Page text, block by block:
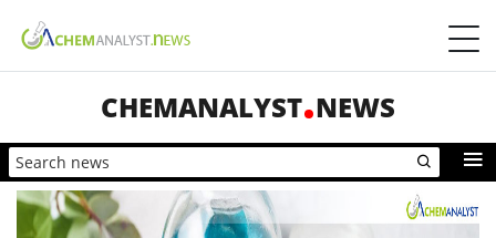
CHEMANALYST NEWS